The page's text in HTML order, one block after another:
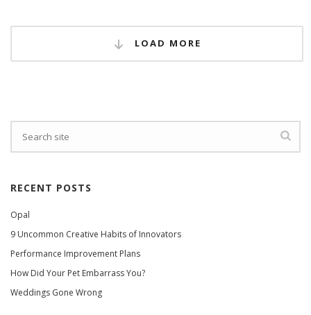
LOAD MORE
RECENT POSTS
Opal
9 Uncommon Creative Habits of Innovators
Performance Improvement Plans
How Did Your Pet Embarrass You?
Weddings Gone Wrong